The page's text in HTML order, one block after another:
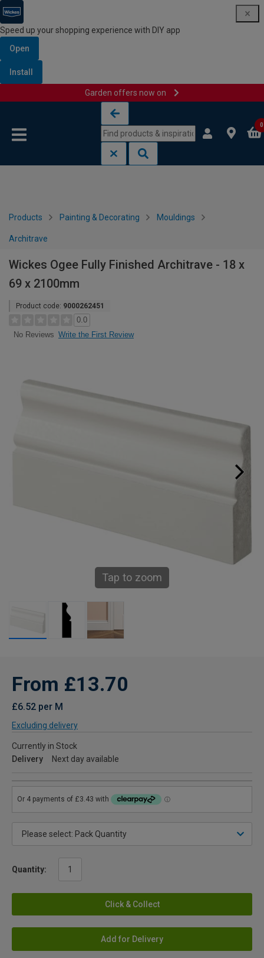
Speed up your shopping experience with DIY app
Open
Install
Garden offers now on
0
Products Painting & Decorating Mouldings
Architrave
Wickes Ogee Fully Finished Architrave - 18 x
69 x 2100mm
Product code: 9000262451
0.0
No Reviews Write the First Review
Tap to zoom
From £13.70
£6.52 per M
Excluding delivery
Currently in Stock
Delivery
Next day available
Quantity:
Click & Collect
Add for Delivery